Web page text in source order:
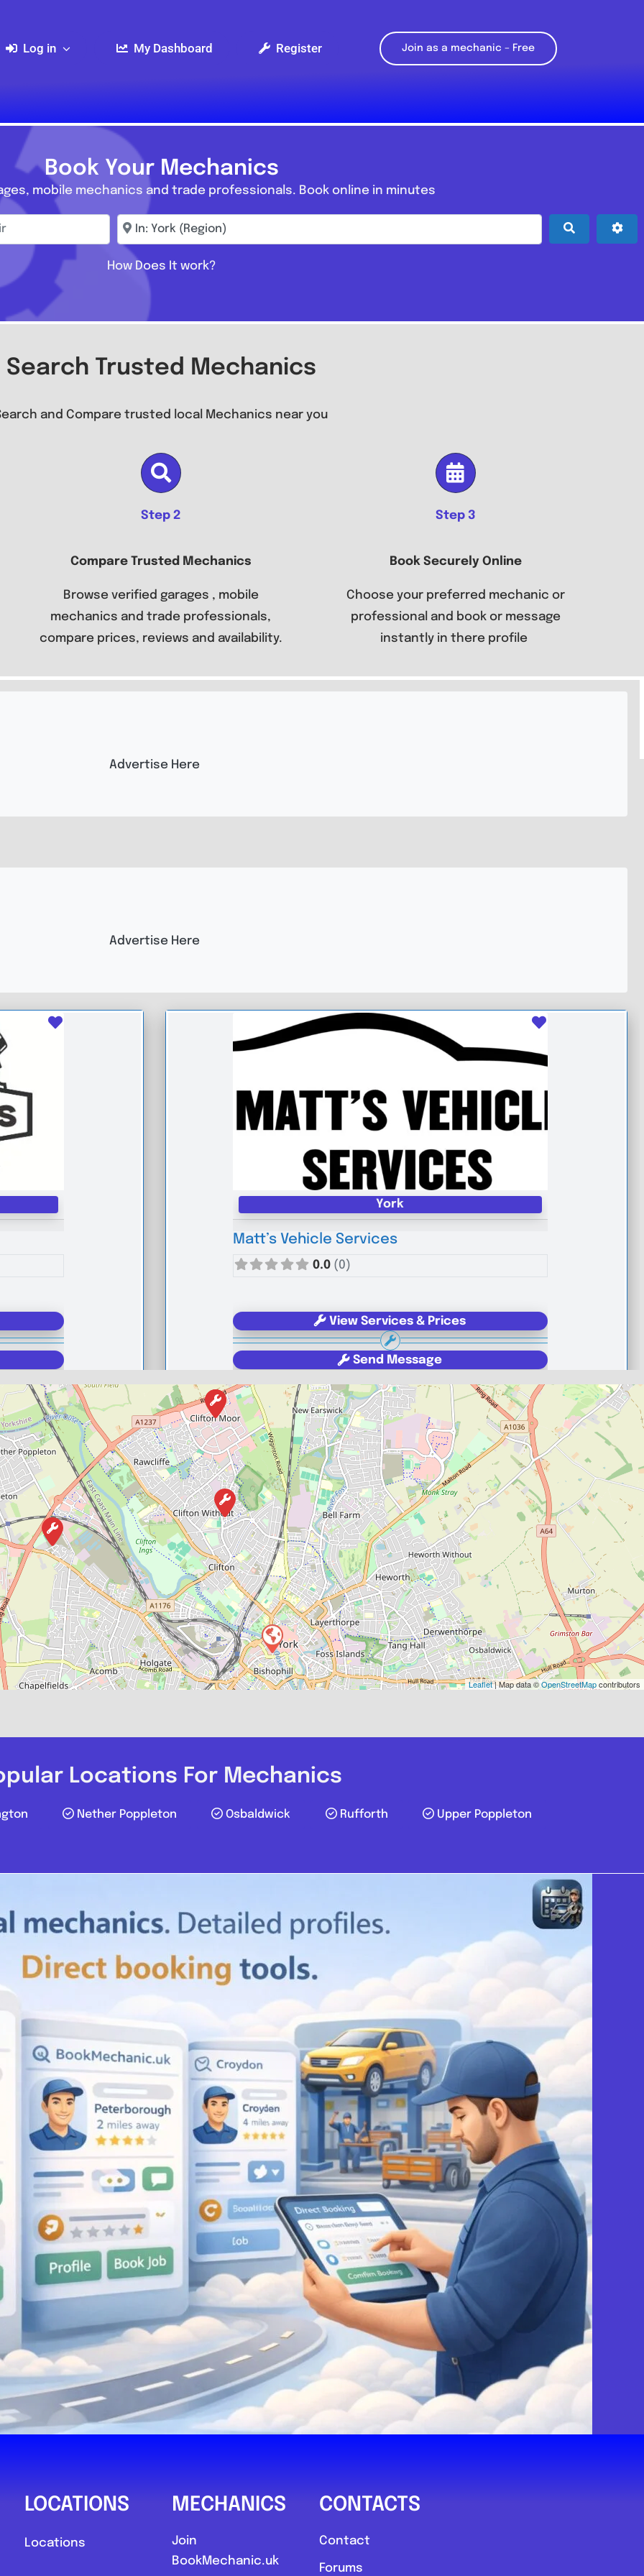
Log in My Dashboard Register Join as a mechanic – Free
Book Your Mechanics
mobile mechanics and trade professionals. Book online in minutes
Enter town, postcode, location... Search
How Does It work?
Search Trusted Mechanics
and Compare trusted local Mechanics near you
Step 2
Compare Trusted Mechanics
Browse verified garages , mobile
mechanics and trade professionals,
compare prices, reviews and availability.
Step 3
Book Securely Online
Choose your preferred mechanic or
professional and book or message
instantly in there profile
Advertise Here
Advertise Here
Favourite Favourite
York
Matt’s Vehicle Services
0.0 (0)
View Services & Prices
Send Message
Compare Mechanic
Postcode:YO30 4WU
Favourite Favourite
York
View Services & Prices
Send Message
Favourite
Leaflet| Map data ©OpenStreetMapcontributors
Locations For Mechanics
Nether Poppleton Osbaldwick Rufforth Upper Poppleton
LOCATIONS
Locations
MECHANICS
Join
BookMechanic.uk
CONTACTS
Contact
Forums